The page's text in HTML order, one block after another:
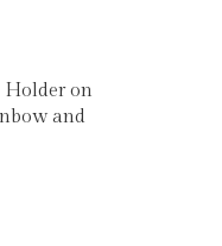
Holder on
and